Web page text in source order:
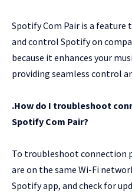
Spotify Com Pair is a
and control Spotify on
because it enhances your
providing seamless control
.How do I troubleshoot
Spotify Com Pair?
To troubleshoot connection
are on the same Wi-Fi
Spotify app, and check for